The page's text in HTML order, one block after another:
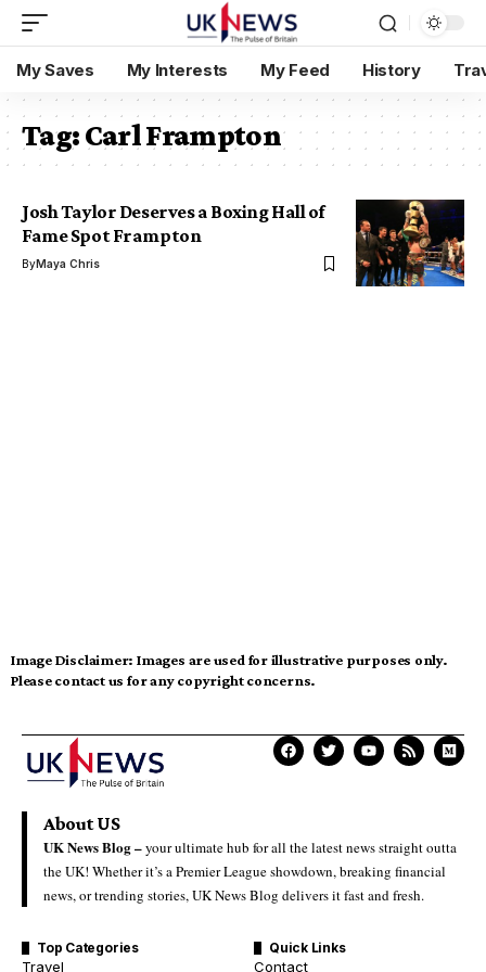
My Saves My Interests My Feed History
Tag:Carl Frampton
Josh Taylor Deserves a Boxing Hall of
Fame Spot Frampton
ByMaya Chris
Image Disclaimer: Images are used for illustrative purposes only.
Please contact us for any copyright concerns.
About US
UK News Blog –your ultimate hub for all the latest news straight outta
the UK! Whether it’s a Premier League showdown, breaking financial
news, or trending stories, UK News Blog delivers it fast and fresh.
Top Categories
Travel
Quick Links
Contact